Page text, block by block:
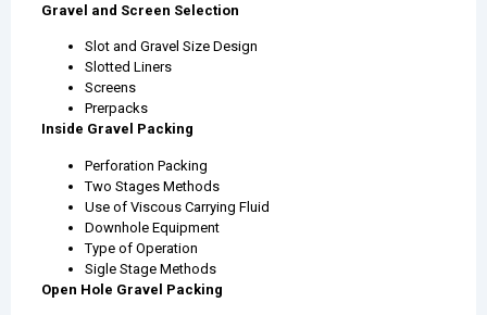
Gravel and Screen Selection
Slot and Gravel Size Design
Slotted Liners
Screens
Prerpacks
Inside Gravel Packing
Perforation Packing
Two Stages Methods
Use of Viscous Carrying Fluid
Downhole Equipment
Type of Operation
Sigle Stage Methods
Open Hole Gravel Packing